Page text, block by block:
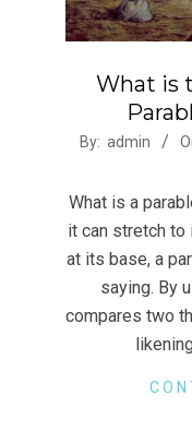
What is
2022-
30
By: admin
What is a
it can stretch to
at its base, a
saying. By
compares two